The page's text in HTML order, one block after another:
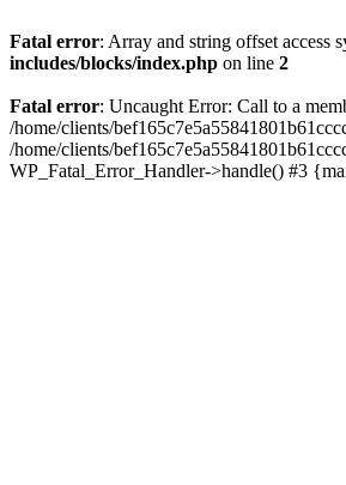
Fatal error: Array and string offset access
includes/blocks/index.php on line 2
Fatal error: Uncaught Error: Call to a
/home/clients/
/home/clients/
WP_Fatal_Error_Handler->handle() #3